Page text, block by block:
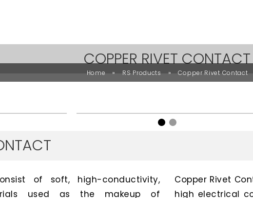
COPPER RIVET CONTACT
Home » RS Products » Copper Rivet Contact
of soft, high-conductivity,
used as the makeup of
Copper Rivet
high electrical